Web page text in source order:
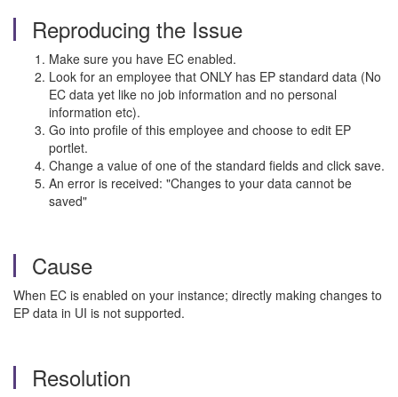
Reproducing the Issue
Make sure you have EC enabled.
Look for an employee that ONLY has EP standard data (No
EC data yet like no job information and no personal
information etc).
Go into profile of this employee and choose to edit EP
portlet.
Change a value of one of the standard fields and click save.
An error is received: "Changes to your data cannot be
saved"
Cause
When EC is enabled on your instance; directly making changes to
EP data in UI is not supported.
Resolution